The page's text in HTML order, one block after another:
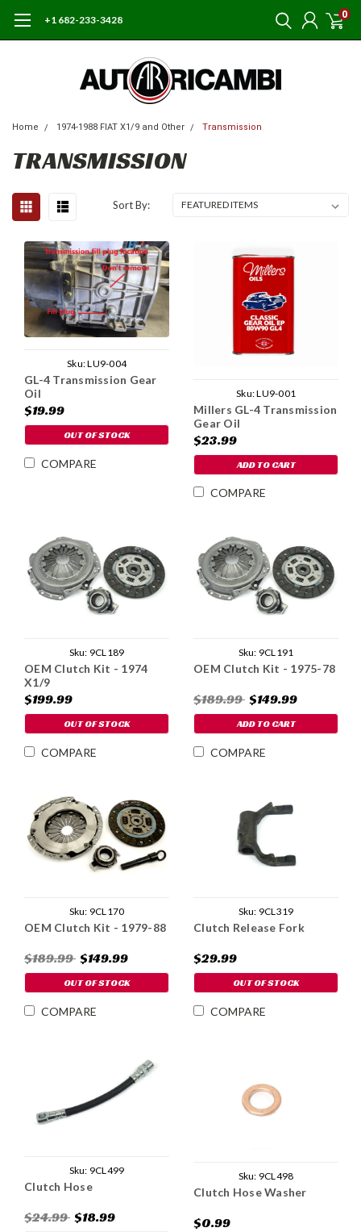
+1 682-233-3428 0
Home 1974-1988 FIAT X1/9 and Other Transmission
TRANSMISSION
Sort By:
Sku:LU9-004
GL-4 Transmission Gear
Oil
$19.99
OUT OF STOCK
COMPARE
Sku:LU9-001
Millers GL-4 Transmission
Gear Oil
$23.99
ADD TO CART
COMPARE
Sku: 9CL189
OEM Clutch Kit - 1974
X1/9
$199.99
OUT OF STOCK
COMPARE
Sku: 9CL191
OEM Clutch Kit - 1975-78
$189.99 $149.99
ADD TO CART
COMPARE
Sku: 9CL170
OEM Clutch Kit - 1979-88
$189.99 $149.99
OUT OF STOCK
COMPARE
Sku: 9CL319
Clutch Release Fork
$29.99
OUT OF STOCK
COMPARE
Sku: 9CL499
Clutch Hose
$24.99 $18.99
Sku: 9CL498
Clutch Hose Washer
$0.99